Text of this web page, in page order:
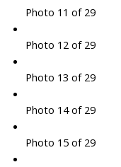
Photo 11 of 29
Photo 12 of 29
Photo 13 of 29
Photo 14 of 29
Photo 15 of 29